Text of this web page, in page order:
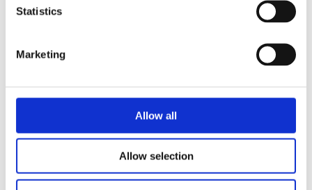
Statistics
Marketing
Allow all
Allow selection